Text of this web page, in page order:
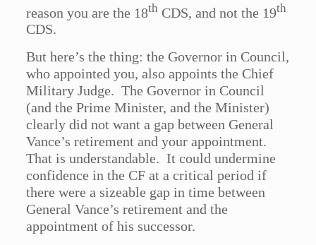
reason you are the 18th CDS, and not the 19th
CDS.
But here’s the thing: the Governor in Council,
who appointed you, also appoints the Chief
Military Judge. The Governor in Council
(and the Prime Minister, and the Minister)
clearly did not want a gap between General
Vance’s retirement and your appointment.
That is understandable. It could undermine
confidence in the CF at a critical period if
there were a sizeable gap in time between
General Vance’s retirement and the
appointment of his successor.